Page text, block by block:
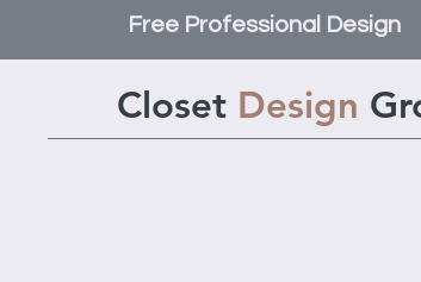
Free Professional Design
Closet Design